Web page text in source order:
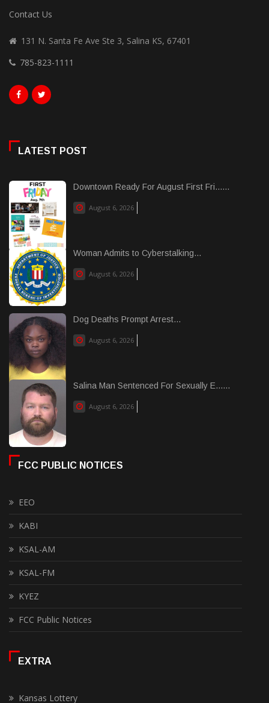
Contact Us
131 N. Santa Fe Ave Ste 3, Salina KS, 67401
785-823-1111
LATEST POST
Downtown Ready For August First Fri......
August 6, 2026
Woman Admits to Cyberstalking...
August 6, 2026
Dog Deaths Prompt Arrest...
August 6, 2026
Salina Man Sentenced For Sexually E......
August 6, 2026
FCC PUBLIC NOTICES
EEO
KABI
KSAL-AM
KSAL-FM
KYEZ
FCC Public Notices
EXTRA
Kansas Lottery